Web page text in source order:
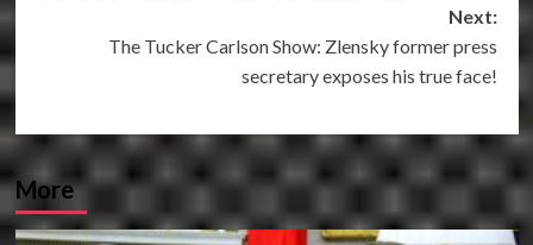
Next:
The Tucker Carlson Show: Zlensky former press
secretary exposes his true face!
More